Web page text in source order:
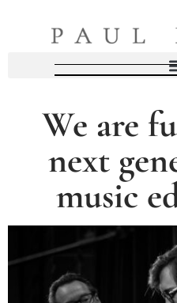
We are
next
music